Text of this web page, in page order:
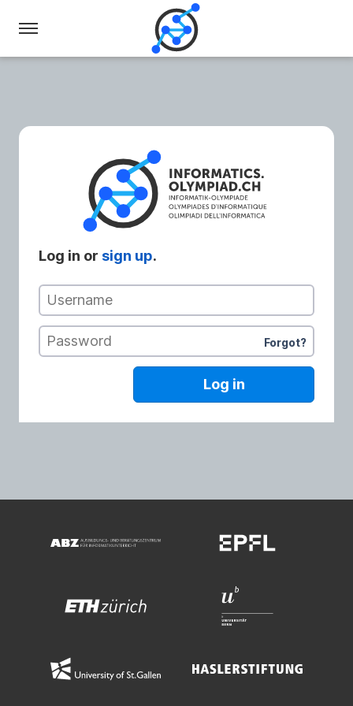
Swiss
Olympiad
Informatics
Log in or sign up.
Username
Password
Forgot?